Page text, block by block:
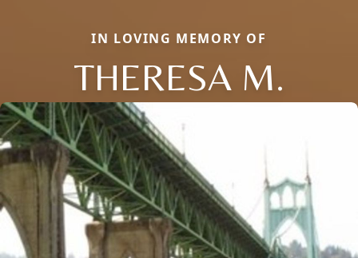
IN LOVING MEMORY OF
THERESA M.